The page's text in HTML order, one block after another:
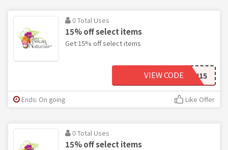
0 Total Uses
15% off select items
Get 15% off select items
AMIRAH15
VIEW CODE
Ends: On going Like Offer
0 Total Uses
15% off select items